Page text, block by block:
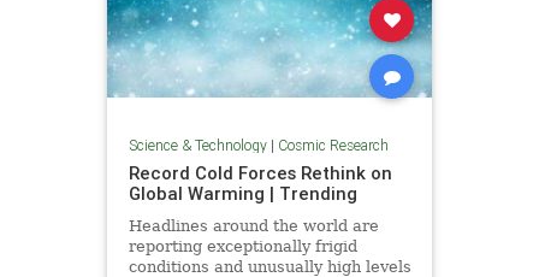
Science & Technology| Cosmic Research
Record Cold Forces Rethink on
Global Warming | Trending
Headlines around the world are
reporting exceptionally frigid
conditions and unusually high levels